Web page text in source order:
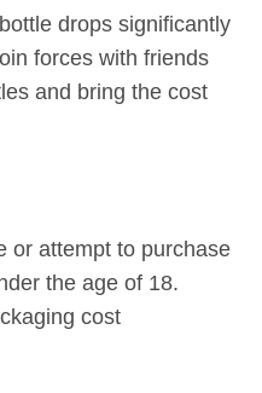
drops significantly
forces with friends
and bring the cost
or attempt to purchase
the age of 18.
cost